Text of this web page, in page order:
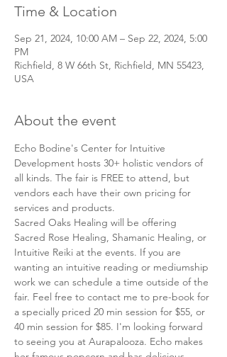
Time & Location
Sep 21, 2024, 10:00 AM – Sep 22, 2024, 5:00
PM
Richfield, 8 W 66th St, Richfield, MN 55423,
USA
About the event
Echo Bodine's Center for Intuitive
Development hosts 30+ holistic vendors of
all kinds. The fair is FREE to attend, but
vendors each have their own pricing for
services and products.
Sacred Oaks Healing will be offering
Sacred Rose Healing, Shamanic Healing, or
Intuitive Reiki at the events. If you are
wanting an intuitive reading or mediumship
work we can schedule a time outside of the
fair. Feel free to contact me to pre-book for
a specially priced 20 min session for $55, or
40 min session for $85. I'm looking forward
to seeing you at Aurapalooza. Echo makes